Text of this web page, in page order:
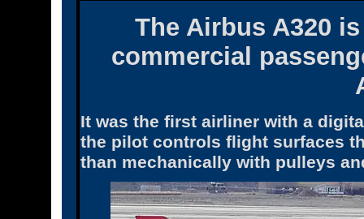
The Airbus A320
commercial
It was the first airliner with a
the pilot controls flight surfaces
than mechanically with pulleys